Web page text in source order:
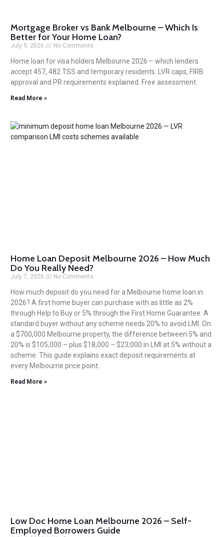
Mortgage Broker vs Bank Melbourne – Which Is
Better for Your Home Loan?
July 9, 2026 No Comments
Home loan for visa holders Melbourne 2026 – which lenders
accept 457, 482 TSS and temporary residents. LVR caps, FIRB
approval and PR requirements explained. Free assessment.
Read More »
Home Loan Deposit Melbourne 2026 – How Much
Do You Really Need?
July 7, 2026 No Comments
How much deposit do you need for a Melbourne home loan in
2026? A first home buyer can purchase with as little as 2%
through Help to Buy or 5% through the First Home Guarantee. A
standard buyer without any scheme needs 20% to avoid LMI. On
a $700,000 Melbourne property, the difference between 5% and
20% is $105,000 – plus $18,000 – $23,000 in LMI at 5% without a
scheme. This guide explains exact deposit requirements at
every Melbourne price point.
Read More »
Low Doc Home Loan Melbourne 2026 – Self-
Employed Borrowers Guide